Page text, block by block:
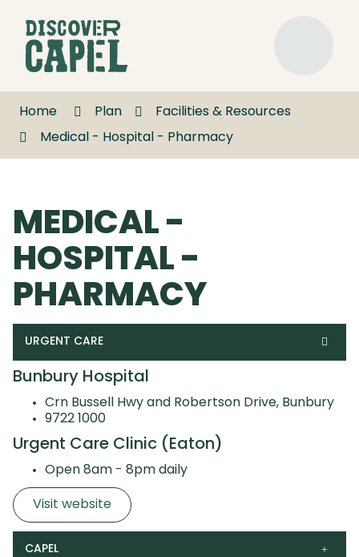
Content
Discover
Capel
Home Plan
Facilities & Resources
Medical - Hospital - Pharmacy
MEDICAL -
HOSPITAL -
PHARMACY
URGENT CARE
Bunbury Hospital
Crn Bussell Hwy and Robertson Drive, Bunbury
9722 1000
Urgent Care Clinic (Eaton)
Open 8am - 8pm daily
Visit website
CAPEL